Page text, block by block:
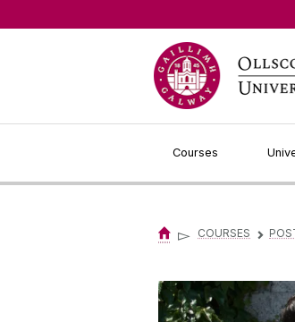
Courses
▻ COURSES ▻